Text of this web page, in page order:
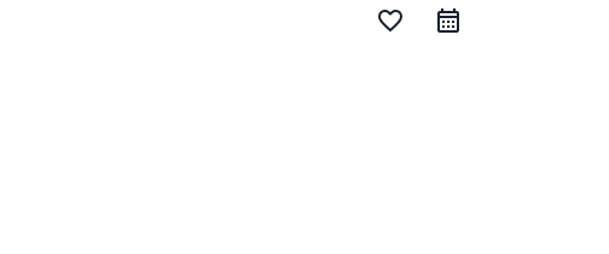
favorite_border